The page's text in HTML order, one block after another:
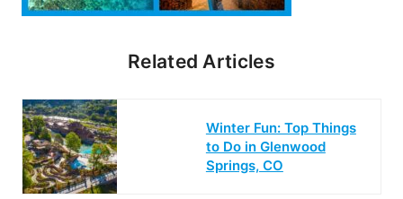
Related Articles
Winter Fun: Top Things
to Do in Glenwood
Springs, CO